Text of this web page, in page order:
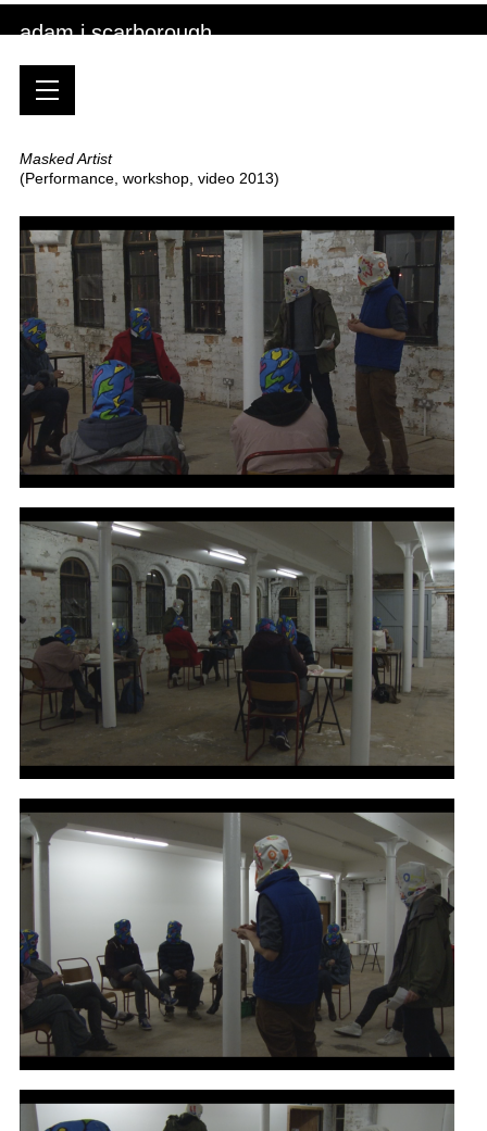
adam j scarborough
Masked Artist
(Performance, workshop, video 2013)